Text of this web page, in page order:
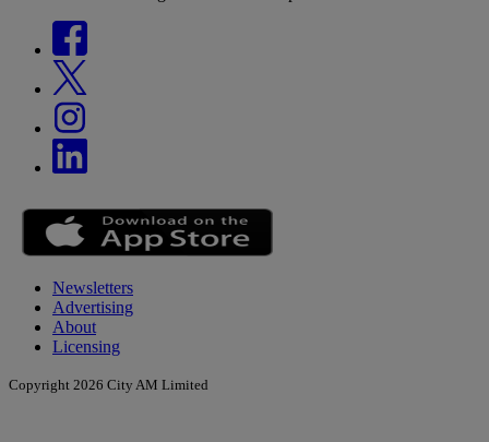
Newsletters
Advertising
About
Licensing
Copyright 2026 City AM Limited